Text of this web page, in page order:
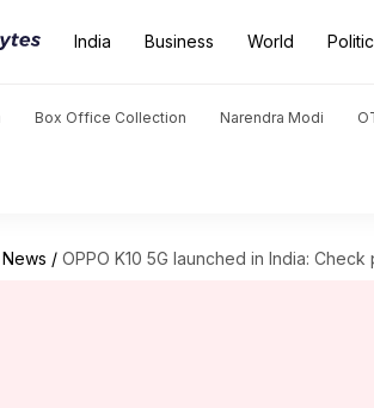
India Business World
Box Office Collection Narendra Modi
/ OPPO K10 5G launched in India: